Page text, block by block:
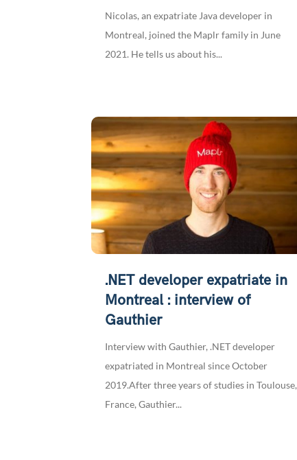
Nicolas, an expatriate Java developer in
Montreal, joined the Maplr family in June
2021. He tells us about his...
.NET developer expatriate in
Montreal : interview of
Gauthier
Interview with Gauthier, .NET developer
expatriated in Montreal since October
2019.After three years of studies in Toulouse,
France, Gauthier...